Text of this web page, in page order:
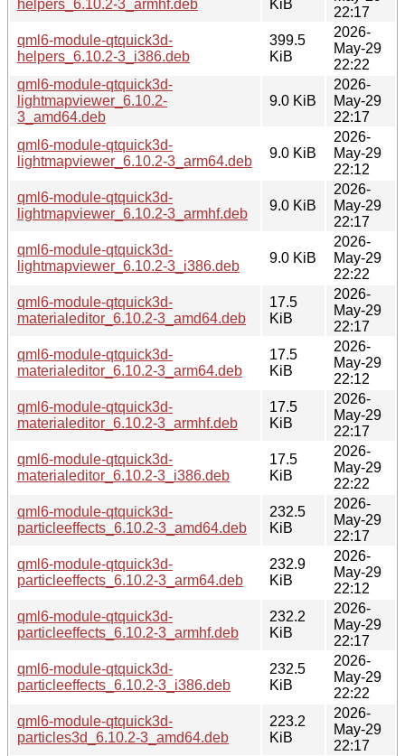
helpers_6.10.2-3_armhf.deb KiB
22:17
qml6-module-qtquick3d-
helpers_6.10.2-3_i386.deb
399.5
KiB
2026-
May-29
22:22
qml6-module-qtquick3d-
lightmapviewer_6.10.2-
3_amd64.deb
9.0 KiB
2026-
May-29
22:17
qml6-module-qtquick3d-
lightmapviewer_6.10.2-3_arm64.deb
9.0 KiB
2026-
May-29
22:12
qml6-module-qtquick3d-
lightmapviewer_6.10.2-3_armhf.deb
9.0 KiB
2026-
May-29
22:17
qml6-module-qtquick3d-
lightmapviewer_6.10.2-3_i386.deb
9.0 KiB
2026-
May-29
22:22
qml6-module-qtquick3d-
materialeditor_6.10.2-3_amd64.deb
17.5
KiB
2026-
May-29
22:17
qml6-module-qtquick3d-
materialeditor_6.10.2-3_arm64.deb
17.5
KiB
2026-
May-29
22:12
qml6-module-qtquick3d-
materialeditor_6.10.2-3_armhf.deb
17.5
KiB
2026-
May-29
22:17
qml6-module-qtquick3d-
materialeditor_6.10.2-3_i386.deb
17.5
KiB
2026-
May-29
22:22
qml6-module-qtquick3d-
particleeffects_6.10.2-3_amd64.deb
232.5
KiB
2026-
May-29
22:17
qml6-module-qtquick3d-
particleeffects_6.10.2-3_arm64.deb
232.9
KiB
2026-
May-29
22:12
qml6-module-qtquick3d-
particleeffects_6.10.2-3_armhf.deb
232.2
KiB
2026-
May-29
22:17
qml6-module-qtquick3d-
particleeffects_6.10.2-3_i386.deb
232.5
KiB
2026-
May-29
22:22
qml6-module-qtquick3d-
particles3d_6.10.2-3_amd64.deb
223.2
KiB
2026-
May-29
22:17